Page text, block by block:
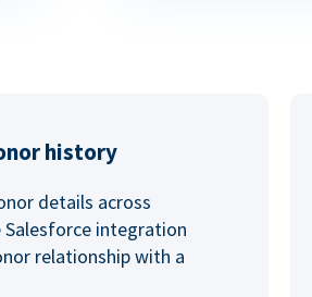
history
details across
integration
relationship with a